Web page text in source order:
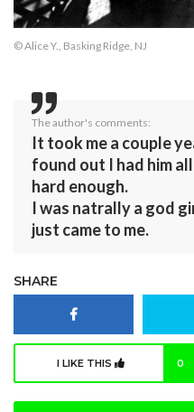
© Alice Y., Basking Ridge, NJ
The author's comments:
It took me a couple
found out I had him
hard enough.
I was natrally a god
just came to me.
SHARE
I LIKE THIS 0